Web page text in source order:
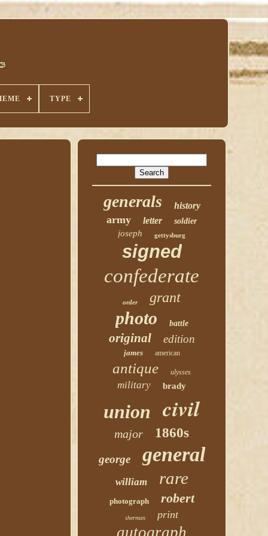
TYPE
generals history
army letter soldier
joseph gettysburg
signed
confederate
order grant
photo battle
original edition
james american
antique ulysses
military brady
union civil
major 1860s
george general
william rare
photograph robert
sherman print
autograph